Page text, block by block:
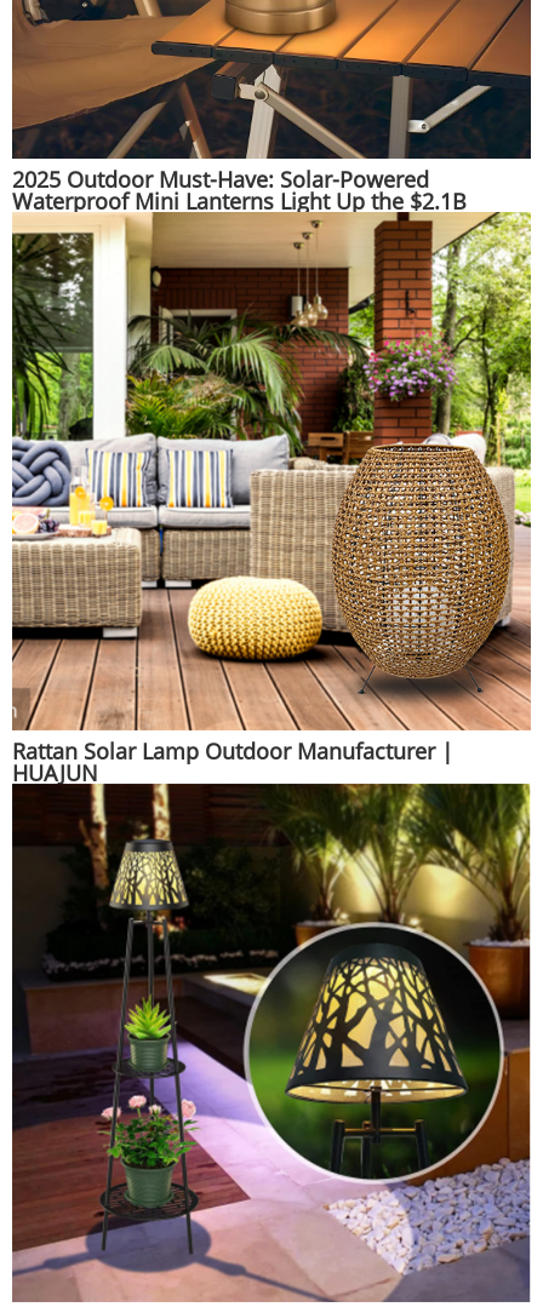
2025 Outdoor Must-Have: Solar-Powered
Waterproof Mini Lanterns Light Up the $2.1B
Adventure Gear Market | Huajun
Rattan Solar Lamp Outdoor Manufacturer |
HUAJUN